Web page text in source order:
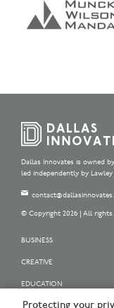
Dallas Innovates is owned
led independently by Lawley
© Copyright 2026 | All rights
BUSINESS
CREATIVE
EDUCATION
OUR SPONSORS
Protecting your